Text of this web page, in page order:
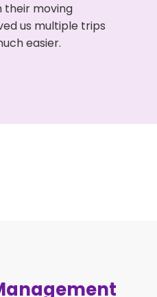
their moving
us multiple trips
easier.